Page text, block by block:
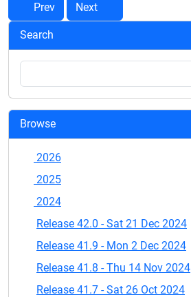
Prev Next
Search
Browse
2026
2025
2024
Release 42.0 - Sat 21 Dec 2024
Release 41.9 - Mon 2 Dec 2024
Release 41.8 - Thu 14 Nov 2024
Release 41.7 - Sat 26 Oct 2024